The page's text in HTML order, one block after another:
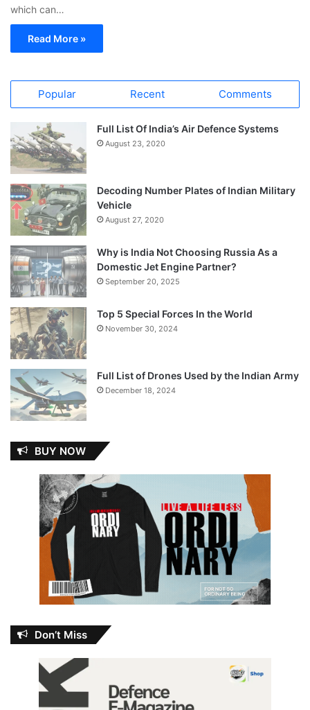
which can…
Read More »
Popular Recent Comments
Full List Of India’s Air Defence Systems
August 23, 2020
Decoding Number Plates of Indian Military
Vehicle
August 27, 2020
Why is India Not Choosing Russia As a
Domestic Jet Engine Partner?
September 20, 2025
Top 5 Special Forces In the World
November 30, 2024
Full List of Drones Used by the Indian Army
December 18, 2024
BUY NOW
Don’t Miss